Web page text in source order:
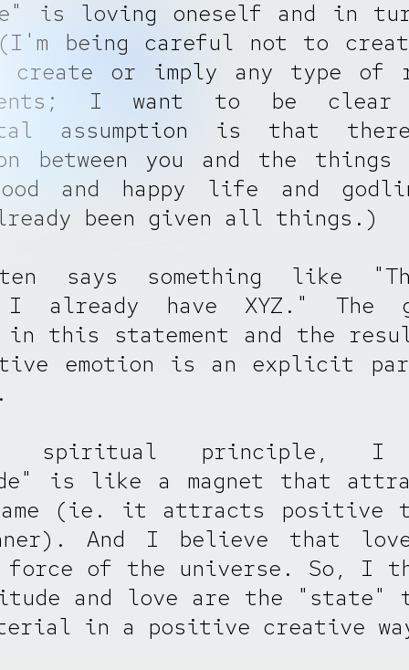
is loving oneself and in
being careful not to
or imply any type of
I want to be
assumption is that
between you and the things
and happy life and
been given all things.)
says something like
already have XYZ." The
this statement and the
emotion is an explicit
spiritual principle, I
is like a magnet that
(ie. it attracts positive
And I believe that
force of the universe. So, I
and love are the "state"
in a positive creative